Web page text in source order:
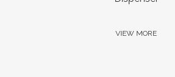
VIEW MORE